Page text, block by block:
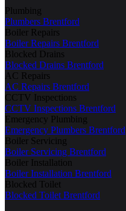
Plumbing
Plumbers Brentford
Boiler Repairs
Boiler Repairs Brentford
Blocked Drains
Blocked Drains Brentford
AC Repairs
AC Repairs Brentford
CCTV Inspections
CCTV Inspections Brentford
Emergency Plumbing
Emergency Plumbers Brentford
Boiler Servicing
Boiler Servicing Brentford
Boiler Installation
Boiler Installation Brentford
Blocked Toilet
Blocked Toilet Brentford